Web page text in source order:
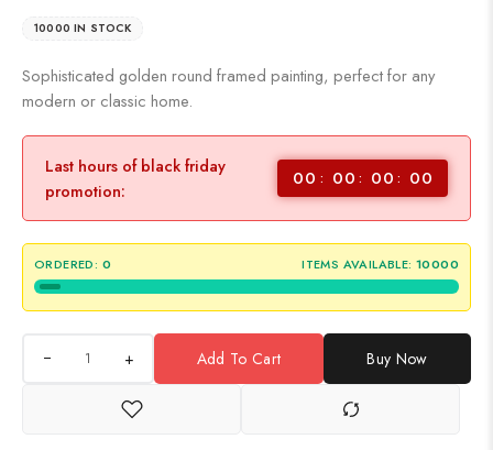
10000 IN STOCK
Sophisticated golden round framed painting, perfect for any
modern or classic home.
Last hours of black friday
promotion:
00 00 00 00
ORDERED: 0 ITEMS AVAILABLE: 10000
+ Add To Cart Buy Now